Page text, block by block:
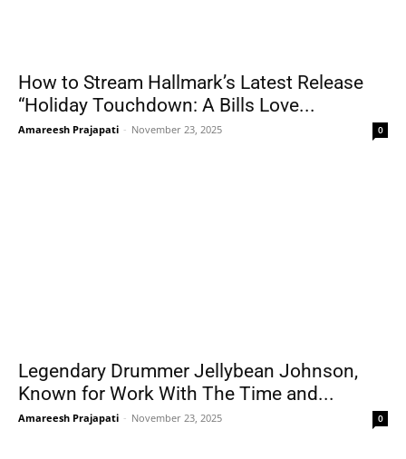
How to Stream Hallmark’s Latest Release
“Holiday Touchdown: A Bills Love...
Amareesh Prajapati - November 23, 2025 0
Legendary Drummer Jellybean Johnson,
Known for Work With The Time and...
Amareesh Prajapati - November 23, 2025 0